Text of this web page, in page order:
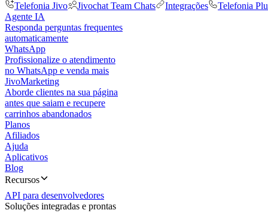
Telefonia Jivo
Jivochat Team Chats Integrações Telefonia
Agente IA
Responda perguntas frequentes
automaticamente
WhatsApp
Profissionalize o atendimento
no WhatsApp e venda mais
JivoMarketing
Aborde clientes na sua página
antes que saiam e recupere
carrinhos abandonados
Planos
Afiliados
Ajuda
Aplicativos
Blog
Recursos
API para desenvolvedores
Soluções integradas e prontas